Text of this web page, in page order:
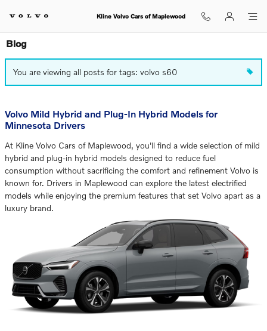
Kline Volvo Cars of Maplewood
Blog
You are viewing all posts for tags: volvo s60
Volvo Mild Hybrid and Plug-In Hybrid Models for
Minnesota Drivers
At Kline Volvo Cars of Maplewood, you'll find a wide selection of mild
hybrid and plug-in hybrid models designed to reduce fuel
consumption without sacrificing the comfort and refinement Volvo is
known for. Drivers in Maplewood can explore the latest electrified
models while enjoying the premium features that set Volvo apart as a
luxury brand.